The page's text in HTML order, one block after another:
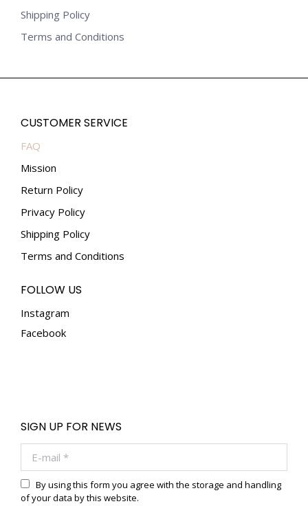
Shipping Policy
Terms and Conditions
CUSTOMER SERVICE
FAQ
Mission
Return Policy
Privacy Policy
Shipping Policy
Terms and Conditions
FOLLOW US
Instagram
Facebook
SIGN UP FOR NEWS
By using this form you agree with the storage and handling
of your data by this website.